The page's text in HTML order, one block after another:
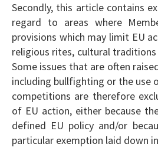
Secondly, this article contains
regard to areas where
provisions which may limit EU
religious rites, cultural
Some issues that are often
including bullfighting or the use
competitions are therefore
of EU action, either because
defined EU policy and/or
particular exemption laid down